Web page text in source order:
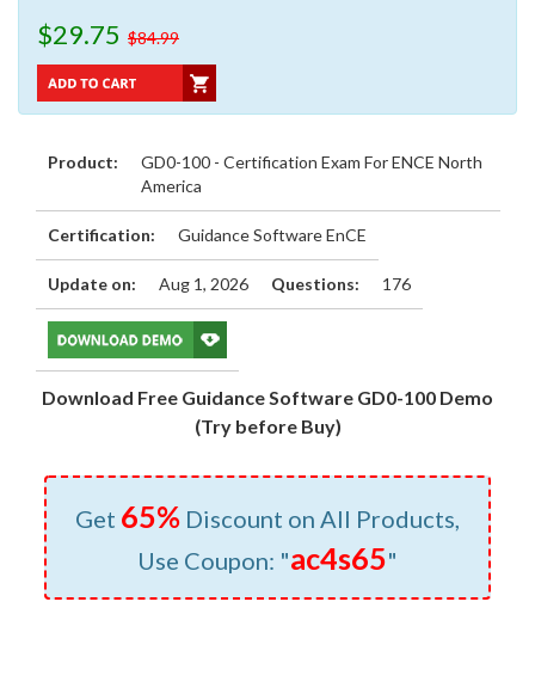
$29.75 $84.99
Product:
GD0-100 - Certification Exam For ENCE North
America
Certification: Guidance Software EnCE
Update on: Aug 1, 2026 Questions: 176
Download Free Guidance Software GD0-100 Demo
(Try before Buy)
Get 65% Discount on All Products,
Use Coupon: "ac4s65"